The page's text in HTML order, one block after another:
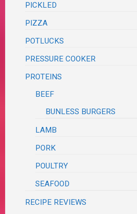
PICKLED
PIZZA
POTLUCKS
PRESSURE COOKER
PROTEINS
BEEF
BUNLESS BURGERS
LAMB
PORK
POULTRY
SEAFOOD
RECIPE REVIEWS